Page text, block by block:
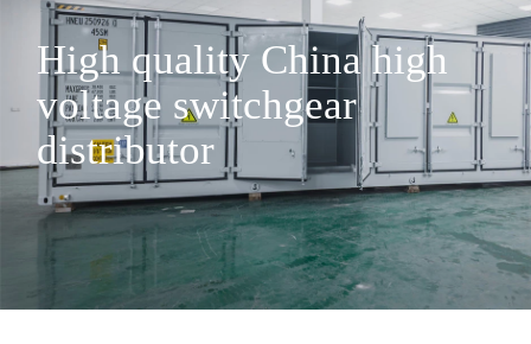
High quality China high
voltage switchgear
distributor